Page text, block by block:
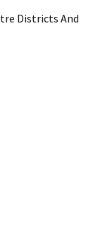
Districts And